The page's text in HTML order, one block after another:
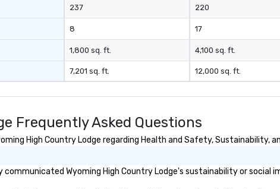
237
8
1,800 sq. ft.
7,201 sq. ft.
220
17
4,100 sq. ft.
12,000 sq. ft.
Frequently Asked Questions
High Country Lodge regarding Health and Safety, Sustainability,
communicated Wyoming High Country Lodge's sustainability or social